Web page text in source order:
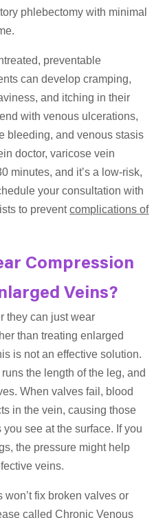
phlebectomy with minimal
preventable
can develop cramping,
and itching in their
with venous ulcerations,
bleeding, and venous stasis
doctor, varicose vein
minutes, and it’s a low-risk,
your consultation with
to preventcomplications of
Compression
Veins?
they can just wear
than treating enlarged
is not an effective solution.
the length of the leg, and
When valves fail, blood
in the vein, causing those
see at the surface. If you
the pressure might help
veins.
fix broken valves or
called Chronic Venous